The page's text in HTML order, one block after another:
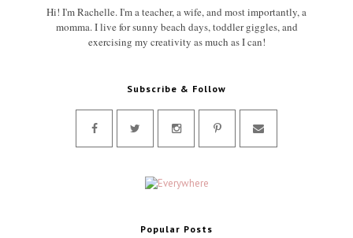
Hi! I'm Rachelle. I'm a teacher, a wife, and most importantly, a
momma. I live for sunny beach days, toddler giggles, and
exercising my creativity as much as I can!
Subscribe & Follow
Popular Posts